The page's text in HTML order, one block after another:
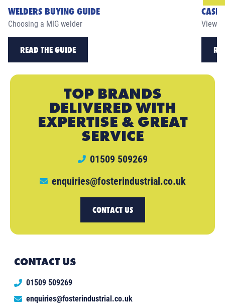
WELDERS BUYING GUIDE
Choosing a MIG welder
READ THE GUIDE
CASE
View
TOP BRANDS
DELIVERED WITH
EXPERTISE & GREAT
SERVICE
01509 509269
enquiries@fosterindustrial.co.uk
CONTACT US
CONTACT US
01509 509269
enquiries@fosterindustrial.co.uk